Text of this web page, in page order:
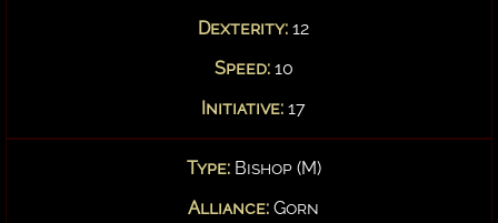
Dexterity: 12
Speed:10
Initiative: 17
Type:Bishop (M)
Alliance: Gorn